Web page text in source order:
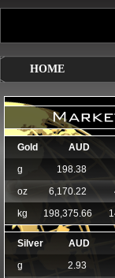
HOME